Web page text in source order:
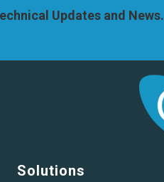
Updates and News.
Solutions